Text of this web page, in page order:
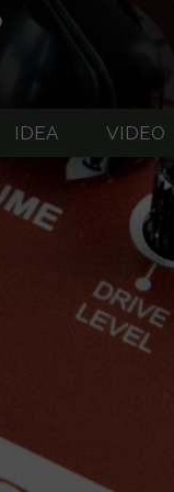
Amplifiers
IDEA
Pedalboard Guitar
VIDEO